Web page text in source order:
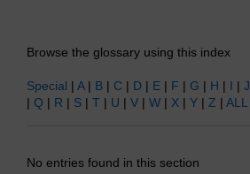
Browse the glossary using this index
Special | A| B | C | D | E | F | G | H | I | J
| Q | R | S | T | U | V | W | X | Y | Z | ALL
No entries found in this section